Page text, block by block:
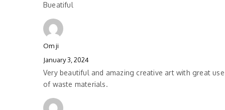
Bueatiful
Om ji
January 3, 2024
Very beautiful and amazing creative art with great use
of waste materials.